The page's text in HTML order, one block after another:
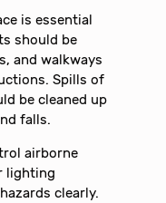
is essential
should be
and walkways
Spills of
be cleaned up
falls.
airborne
lighting
clearly.